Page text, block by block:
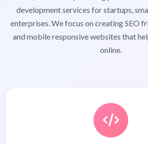
development services for startups,
enterprises. We focus on creating SEO
and mobile responsive websites that
online.